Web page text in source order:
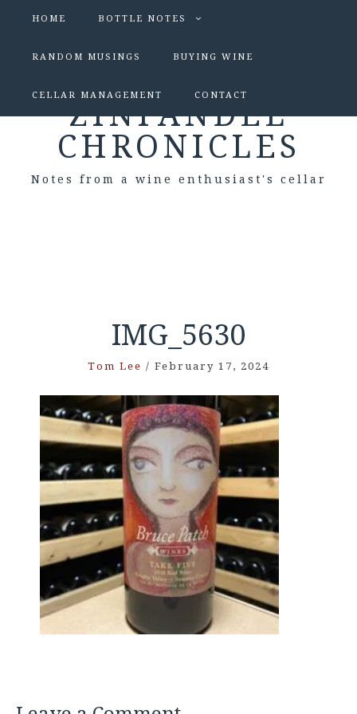
HOME BOTTLE NOTES
RANDOM MUSINGS BUYING WINE
CELLAR MANAGEMENT CONTACT
ZINFANDEL
CHRONICLES
Notes from a wine enthusiast's cellar
IMG_5630
Tom Lee / February 17, 2024